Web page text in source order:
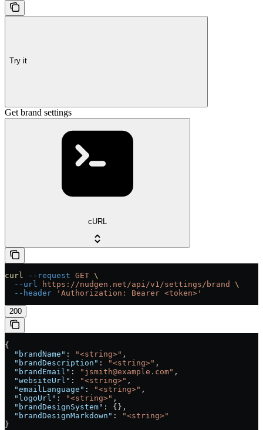
Try it
Get brand settings
cURL
curl --request GET \
  --url
https://nudgen.net/api/v1/settings/brand
\
  --header
'Authorization: Bearer <token>'
200
{
  "brandName"
: "<string>" ,
  "brandDescription"
: "<string>" ,
  "brandEmail"
: "jsmith@example.com" ,
  "websiteUrl"
: "<string>" ,
  "emailLanguage"
: "<string>" ,
  "logoUrl"
: "<string>" ,
  "brandDesignSystem"
: {},
  "brandDesignMarkdown"
:
"<string>"
}